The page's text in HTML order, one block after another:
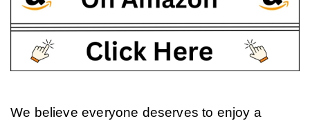
We believe everyone deserves to enjoy a